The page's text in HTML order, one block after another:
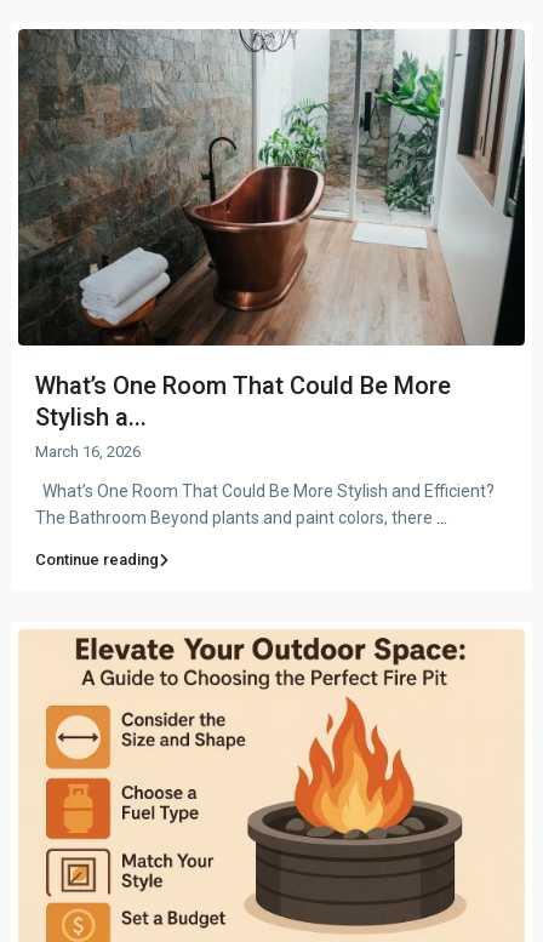
What’s One Room That Could Be More
Stylish a...
March 16, 2026
What’s One Room That Could Be More Stylish and Efficient?
The Bathroom Beyond plants and paint colors, there ...
Continue reading